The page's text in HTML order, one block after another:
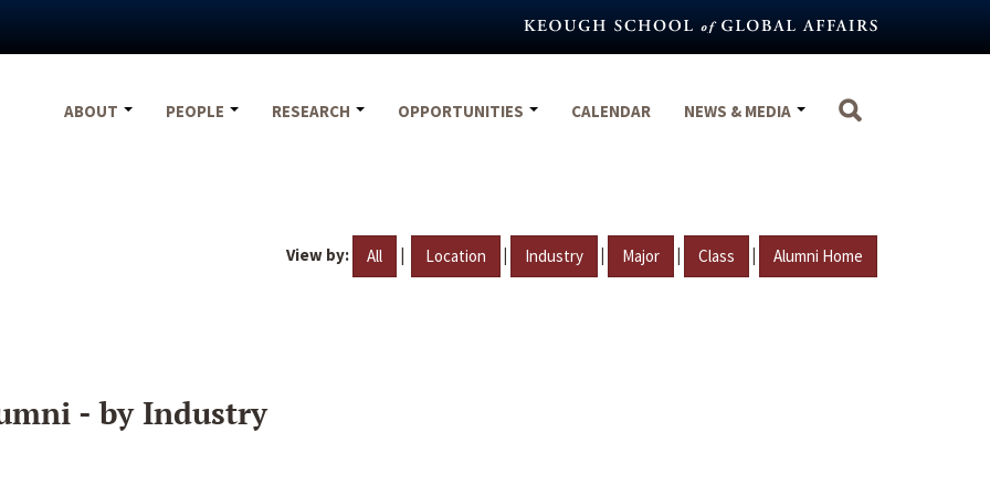
ABOUT
PEOPLE RESEARCH OPPORTUNITIES CALENDAR NEWS & MEDIA
View by: All | Location | Industry | Major | Class | Alumni Home
- by Industry